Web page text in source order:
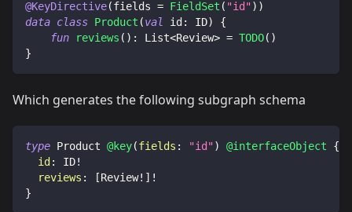
@KeyDirective(fields = FieldSet ( "id") )
data class Product (val id: ID)
{
fun
reviews ( ) : List<Review> = TODO( )
}
Which generates the following subgraph schema
type Product @key(fields : "id") @interfaceObject
{
id: ID!
reviews : [Review! ] !
}